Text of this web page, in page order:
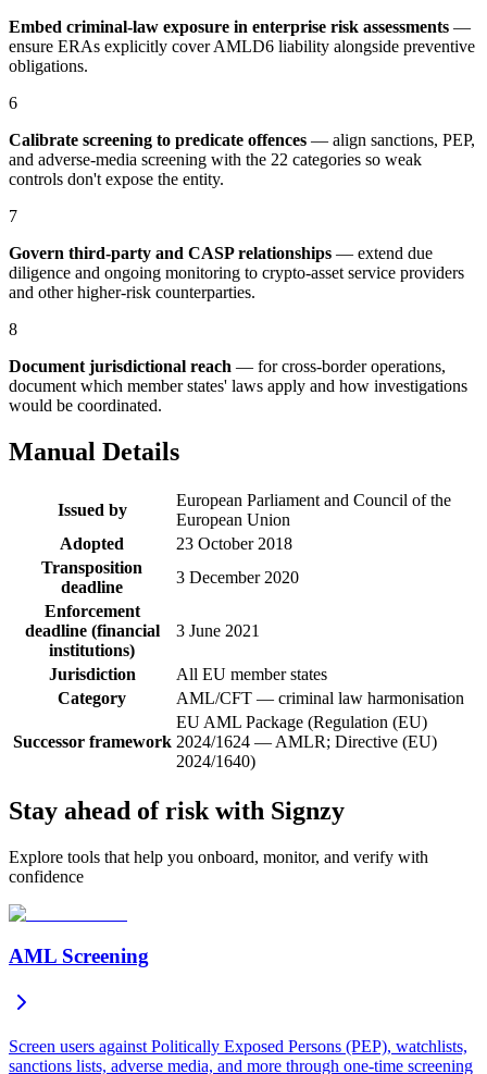
Embed criminal-law exposure in enterprise risk assessments —
ensure ERAs explicitly cover AMLD6 liability alongside preventive
obligations.
6
Calibrate screening to predicate offences — align sanctions, PEP,
and adverse-media screening with the 22 categories so weak
controls don't expose the entity.
7
Govern third-party and CASP relationships — extend due
diligence and ongoing monitoring to crypto-asset service providers
and other higher-risk counterparties.
8
Document jurisdictional reach — for cross-border operations,
document which member states' laws apply and how investigations
would be coordinated.
Manual Details
Issued by
European Parliament and Council of the
European Union
Adopted
23 October 2018
Transposition
deadline
3 December 2020
Enforcement
deadline (financial
institutions)
3 June 2021
Jurisdiction
All EU member states
Category
AML/CFT — criminal law harmonisation
Successor framework
EU AML Package (Regulation (EU)
2024/1624 — AMLR; Directive (EU)
2024/1640)
Stay ahead of risk with Signzy
Explore tools that help you onboard, monitor, and verify with
confidence
AML Screening
Screen users against Politically Exposed Persons (PEP), watchlists,
sanctions lists, adverse media, and more through one-time screening